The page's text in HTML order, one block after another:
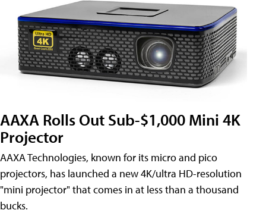
AAXA Rolls Out Sub-$1,000 Mini 4K
Projector
AAXA Technologies, known for its micro and pico
projectors, has launched a new 4K/ultra HD-resolution
"mini projector" that comes in at less than a thousand
bucks.